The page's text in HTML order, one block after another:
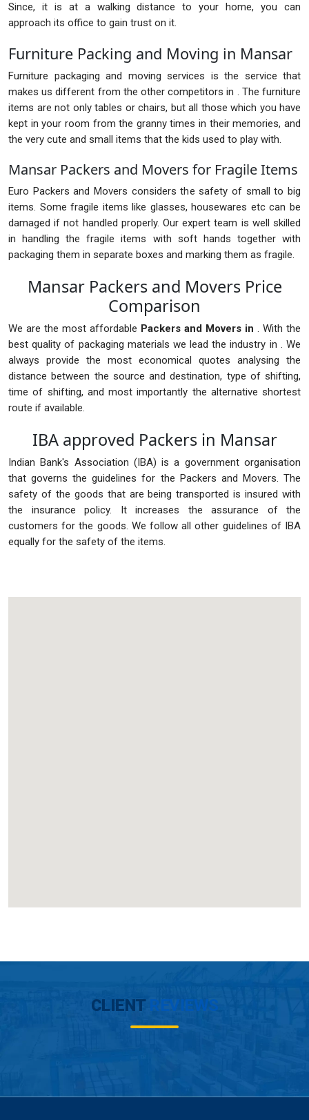
Since, it is at a walking distance to your home, you can
approach its office to gain trust on it.
Furniture Packing and Moving in Mansar
Furniture packaging and moving services is the service that
makes us different from the other competitors in . The furniture
items are not only tables or chairs, but all those which you have
kept in your room from the granny times in their memories, and
the very cute and small items that the kids used to play with.
Mansar Packers and Movers for Fragile Items
Euro Packers and Movers considers the safety of small to big
items. Some fragile items like glasses, housewares etc can be
damaged if not handled properly. Our expert team is well skilled
in handling the fragile items with soft hands together with
packaging them in separate boxes and marking them as fragile.
Mansar Packers and Movers Price
Comparison
We are the most affordable Packers and Movers in . With the
best quality of packaging materials we lead the industry in . We
always provide the most economical quotes analysing the
distance between the source and destination, type of shifting,
time of shifting, and most importantly the alternative shortest
route if available.
IBA approved Packers in Mansar
Indian Bank's Association (IBA) is a government organisation
that governs the guidelines for the Packers and Movers. The
safety of the goods that are being transported is insured with
the insurance policy. It increases the assurance of the
customers for the goods. We follow all other guidelines of IBA
equally for the safety of the items.
CLIENT REVIEWS